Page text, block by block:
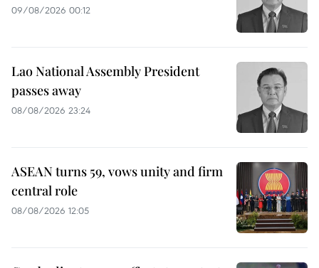
09/08/2026 00:12
Lao National Assembly President
passes away
08/08/2026 23:24
ASEAN turns 59, vows unity and firm
central role
08/08/2026 12:05